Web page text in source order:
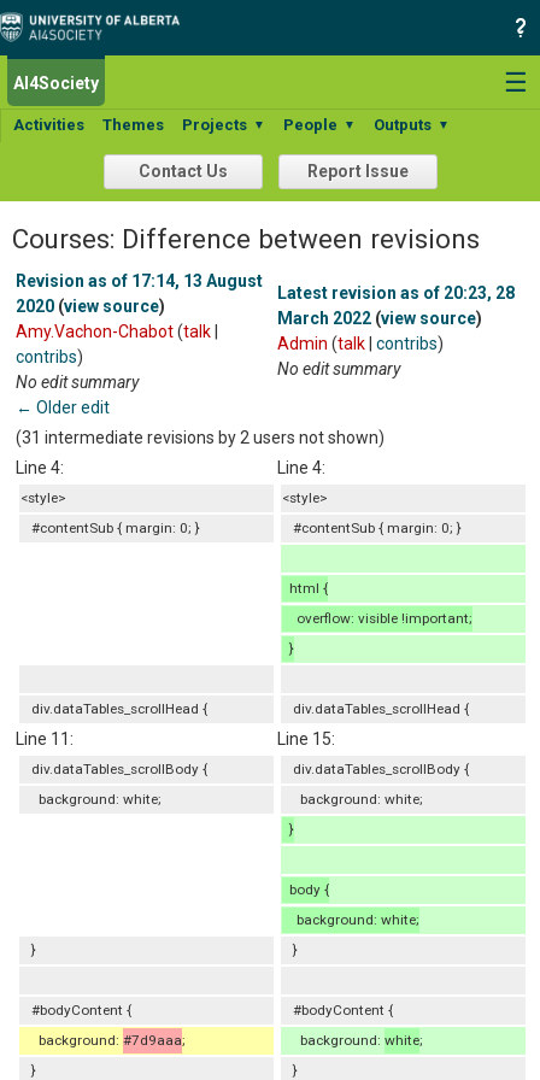
☰
AI4Society
Activities Themes Projects ▼ People ▼ Outputs ▼
Contact Us Report Issue
Courses: Difference between revisions
Revision as of 17:14, 13 August
2020 (view source)
Amy.Vachon-Chabot(talk
contribs)
No edit summary
← Older edit
Latest revision as of 20:23, 28
March 2022 (view source)
Admin (talk contribs)
No edit summary
(31 intermediate revisions by 2 users not shown)
Line 4:
Line 4:
<style>
<style>
#contentSub { margin: 0; }
#contentSub { margin: 0; }
html {
overflow: visible !important;
}
div.dataTables_scrollHead { div.dataTables_scrollHead {
Line 11: Line 15:
div.dataTables_scrollBody {
div.dataTables_scrollBody {
background: white;
background: white;
}
body {
background: white;
}
}
#bodyContent {
#bodyContent {
background: #7d9aaa; background: white;
}
}